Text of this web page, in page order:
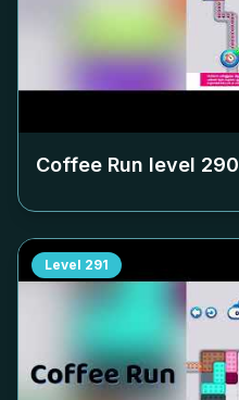
Coffee Run level 290
Level 291